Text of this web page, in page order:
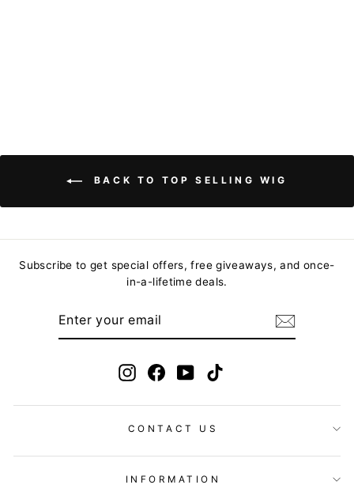
BACK TO TOP SELLING WIG
Subscribe to get special offers, free giveaways, and once-
in-a-lifetime deals.
InstagramFacebookYouTube
CONTACT US
INFORMATION